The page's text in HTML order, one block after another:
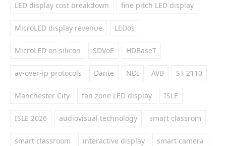
LED display cost breakdown fine pitch LED display
MicroLED display revenue LEDos
MicroLED on silicon SDVoE HDBaseT
av-over-ip protocols Dante NDI AVB ST 2110
Manchester City fan zone LED display ISLE
ISLE 2026 audiovisual technology smart classrom
smart classroom interactive display smart camera